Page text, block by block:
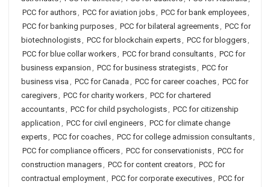
PCC for authors, PCC for aviation jobs, PCC for bank employees,
PCC for banking purposes, PCC for bilateral agreements, PCC for
biotechnologists, PCC for blockchain experts, PCC for bloggers,
PCC for blue collar workers, PCC for brand consultants, PCC for
business expansion , PCC for business strategists, PCC for
business visa , PCC for Canada , PCC for career coaches, PCC for
caregivers, PCC for charity workers, PCC for chartered
accountants, PCC for child psychologists, PCC for citizenship
application , PCC for civil engineers, PCC for climate change
experts, PCC for coaches, PCC for college admission consultants,
PCC for compliance officers, PCC for conservationists, PCC for
construction managers, PCC for content creators, PCC for
contractual employment, PCC for corporate executives, PCC for